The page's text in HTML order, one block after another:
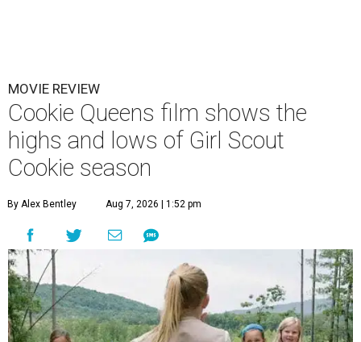
MOVIE REVIEW
Cookie Queens film shows the
highs and lows of Girl Scout
Cookie season
By Alex Bentley Aug 7, 2026 | 1:52 pm